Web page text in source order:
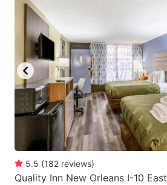
5.5 (182 reviews)
Quality Inn New Orleans I-10 East